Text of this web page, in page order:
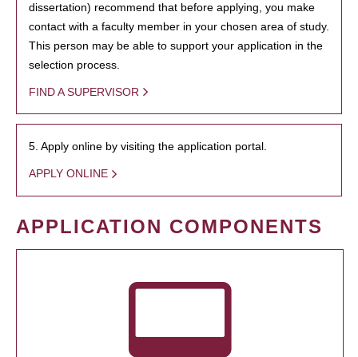
dissertation) recommend that before applying, you make
contact with a faculty member in your chosen area of study.
This person may be able to support your application in the
selection process.
FIND A SUPERVISOR
5. Apply online by visiting the application portal.
APPLY ONLINE
APPLICATION COMPONENTS